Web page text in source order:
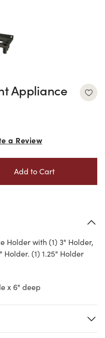
Appliance
a Review
Holder with (1) 3" Holder,
Holder. (1) 1.25" Holder
x 6" deep